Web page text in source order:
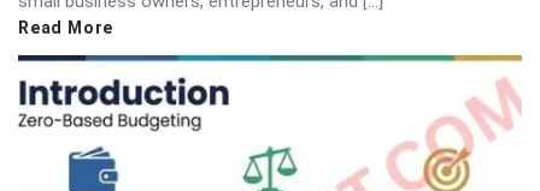
Read More